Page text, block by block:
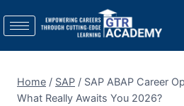
Home / SAP / SAP ABAP Career
What Really Awaits You 2026?